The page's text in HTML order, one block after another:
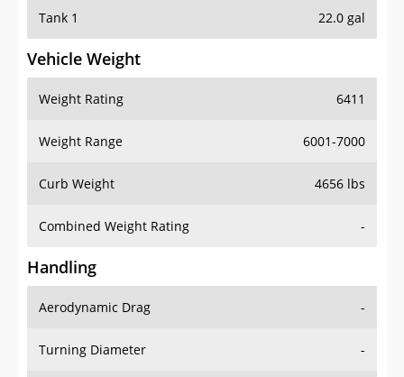
Tank 1 22.0 gal
Vehicle Weight
Weight Rating 6411
Weight Range 6001-7000
Curb Weight 4656 lbs
Combined Weight Rating -
Handling
Aerodynamic Drag -
Turning Diameter -